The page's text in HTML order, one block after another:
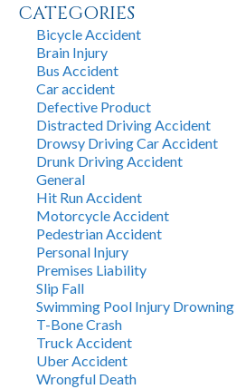
CATEGORIES
Bicycle Accident
Brain Injury
Bus Accident
Car accident
Defective Product
Distracted Driving Accident
Drowsy Driving Car Accident
Drunk Driving Accident
General
Hit Run Accident
Motorcycle Accident
Pedestrian Accident
Personal Injury
Premises Liability
Slip Fall
Swimming Pool Injury Drowning
T-Bone Crash
Truck Accident
Uber Accident
Wrongful Death